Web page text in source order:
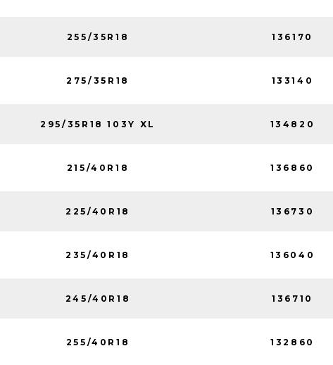
255/35R18 136170
275/35R18 133140
295/35R18 103Y XL 134820
215/40R18 136860
225/40R18 136730
235/40R18 136040
245/40R18 136710
255/40R18 132860